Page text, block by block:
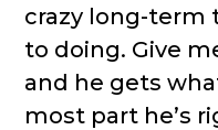
crazy long-term
to doing. Give
and he gets
most part he’s